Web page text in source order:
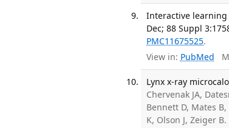
Interactive learning
Dec; 88 Suppl
PMC11675525.
View in: PubMed
Lynx x-ray
Chervenak JA,
Bennett D, Mates
K, Olson J, Zeiger